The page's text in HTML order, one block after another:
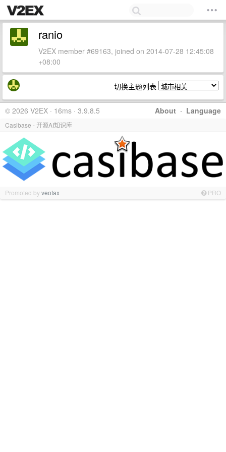
ranio
V2EX member #69163, joined on 2014-07-28 12:45:08
+08:00
切换主题列表
About · Language
© 2026 V2EX · 16ms · 3.9.8.5
Casibase - 开源AI知识库
Promoted byveotax PRO